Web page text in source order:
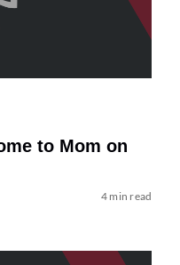
to Mom on
4 min read